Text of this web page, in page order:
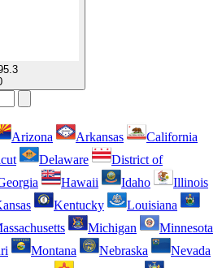
Arizona Arkansas
California
Delaware
District of
Hawaii Idaho
Illinois
Kentucky
Louisiana
Michigan
Minnesota
Montana Nebraska
Nevada